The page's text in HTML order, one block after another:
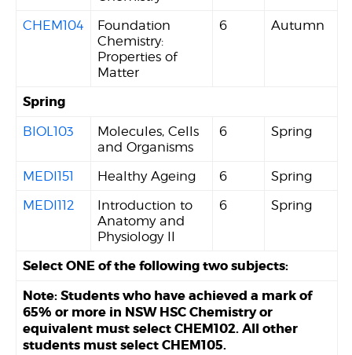
CHEM104
Foundation
Chemistry:
Properties of
Matter
6 Autumn
Spring
BIOL103
Molecules, Cells
and Organisms
6 Spring
MEDI151 Healthy Ageing 6
Spring
MEDI112
Introduction to
Anatomy and
Physiology II
6 Spring
Select ONE of the following two subjects:
Note: Students who have achieved a mark of
65% or more in NSW HSC Chemistry or
equivalent must select CHEM102. All other
students must select CHEM105.